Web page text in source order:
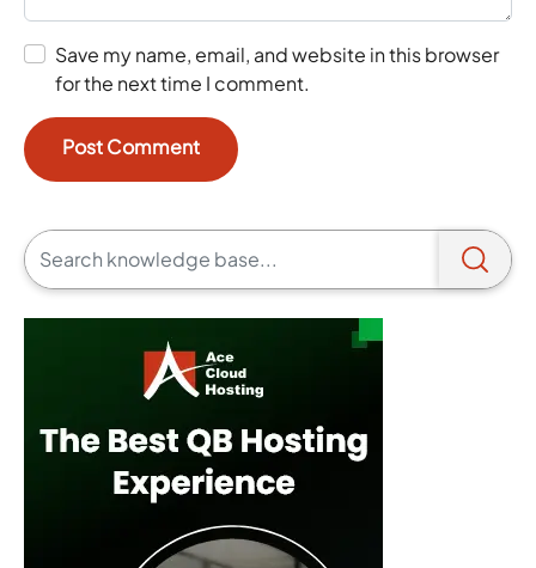
Save my name, email, and website in this browser
for the next time I comment.